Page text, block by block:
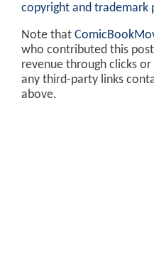
copyright and trademark
Note that
who contributed this
revenue through clicks
any third-party links
above.